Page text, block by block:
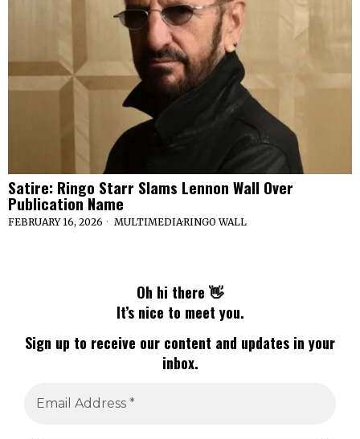
Satire: Ringo Starr Slams Lennon Wall Over
Publication Name
FEBRUARY 16, 2026 MULTIMEDIA·RINGO WALL
Oh hi there 👋
It’s nice to meet you.
Sign up to receive our content and updates in your
inbox.